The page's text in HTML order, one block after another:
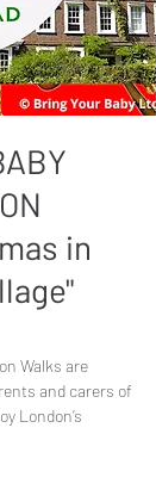
in
Walks are
and carers of
London’s